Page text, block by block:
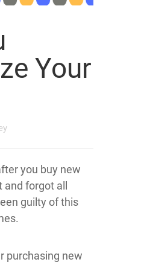
Your
you buy new
forgot all
guilty of this
purchasing new